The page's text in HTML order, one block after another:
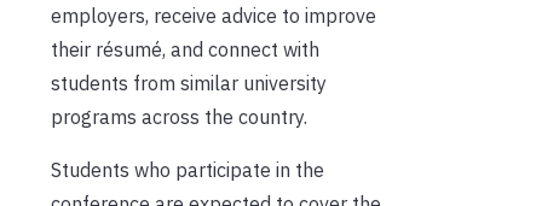
employers, receive advice to improve
their résumé, and connect with
students from similar university
programs across the country.
Students who participate in the